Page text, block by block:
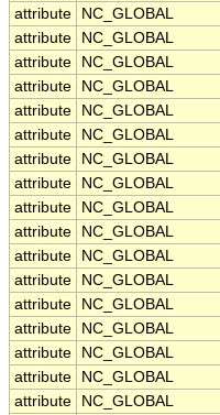
attribute
NC_GLOBAL
attribute
NC_GLOBAL
attribute
NC_GLOBAL
attribute
NC_GLOBAL
attribute
NC_GLOBAL
attribute
NC_GLOBAL
attribute
NC_GLOBAL
attribute
NC_GLOBAL
attribute
NC_GLOBAL
attribute
NC_GLOBAL
attribute
NC_GLOBAL
attribute
NC_GLOBAL
attribute
NC_GLOBAL
attribute
NC_GLOBAL
attribute
NC_GLOBAL
attribute
NC_GLOBAL
attribute
NC_GLOBAL